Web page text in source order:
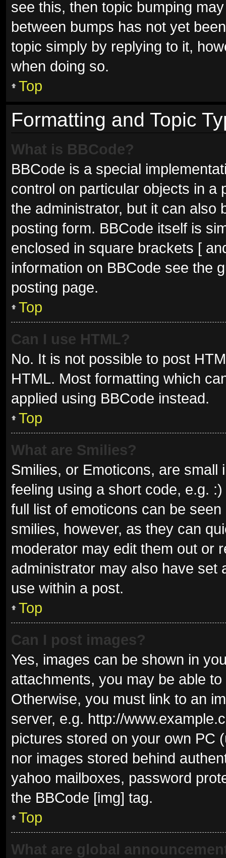
see this, then topic bumping
between bumps has not yet
topic simply by replying to it,
when doing so.
Top
Formatting and Topic
What is BBCode?
BBCode is a special
control on particular objects in a
the administrator, but it can also
posting form. BBCode itself is
enclosed in square brackets [
information on BBCode see the
posting page.
Top
Can I use HTML?
No. It is not possible to post
HTML. Most formatting which
applied using BBCode instead.
Top
What are Smilies?
Smilies, or Emoticons, are
feeling using a short code, e.g.
full list of emoticons can be
smilies, however, as they can
moderator may edit them out or
administrator may also have set
use within a post.
Top
Can I post images?
Yes, images can be shown in
attachments, you may be able
Otherwise, you must link to an
server, e.g. http://
pictures stored on your own PC
nor images stored behind
yahoo mailboxes, password
the BBCode [img] tag.
Top
What are global